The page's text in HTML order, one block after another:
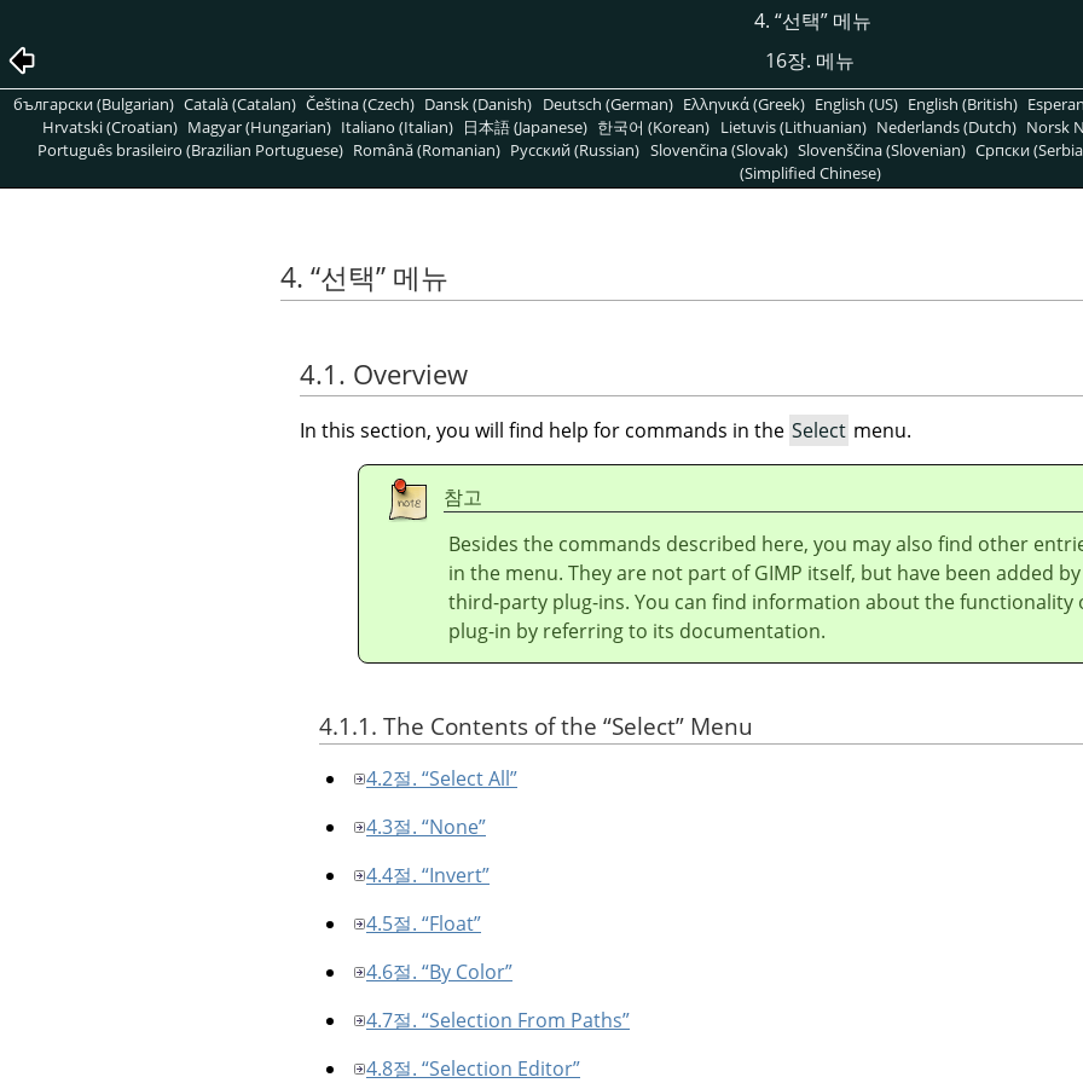
4. “선택”메뉴
16장. 메뉴
български (Bulgarian) Català (Catalan) Čeština (Czech) Dansk (Danish) Deutsch (German) Ελληνικά (Greek) English (US) English (British)
Hrvatski (Croatian) Magyar (Hungarian) Italiano (Italian) 日本語 (Japanese) 한국어 (Korean) Lietuvis (Lithuanian) Nederlands (Dutch) Norsk
Português brasileiro (Brazilian Portuguese) Română (Romanian) Pусский (Russian) Slovenčina (Slovak) Slovenščina (Slovenian) Српски
(Simplified Chinese)
4. “선택” 메뉴
4.1. Overview
In this section, you will find help for commands in the Select menu.
참고
Besides the commands described here, you may also find other
in the menu. They are not part ofGIMP itself, but have been added by
third-party plug-ins. You can find information about the functionality
plug-in by referring to its documentation.
4.1.1. The Contents of the “Select” Menu
4.2절. “Select All”
4.3절. “None”
4.4절. “Invert”
4.5절. “Float”
4.6절. “By Color”
4.7절. “Selection From Paths”
4.8절. “Selection Editor”